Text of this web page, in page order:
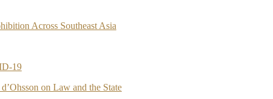
Across Southeast Asia
19
on Law and the State